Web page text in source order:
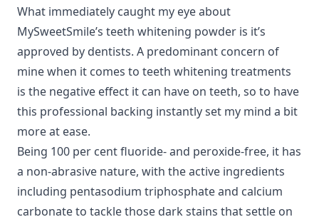
What immediately caught my eye about
MySweetSmile’s teeth whitening powder is it’s
approved by dentists. A predominant concern of
mine when it comes to teeth whitening treatments
is the negative effect it can have on teeth, so to have
this professional backing instantly set my mind a bit
more at ease.
Being 100 per cent fluoride- and peroxide-free, it has
a non-abrasive nature, with the active ingredients
including pentasodium triphosphate and calcium
carbonate to tackle those dark stains that settle on